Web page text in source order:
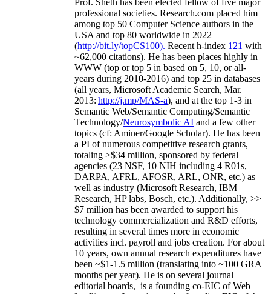
Prof. Sheth has been elected fellow offive major
professional societies. Research.com placed him
among top 50 Computer Science authors in the
USA and top 80 worldwide in 2022
(http://bit.ly/topCS100). Recent h-index 121 with
~62,000 citations). He has been places highly in
WWW (top or top 5 in based on 5, 10, or all-
years during 2010-2016) and top 25 in databases
(all years, Microsoft Academic Search, Mar.
2013: http://j.mp/MAS-a), and at the top 1-3 in
Semantic Web/Semantic Computing/Semantic
Technology/Neurosymbolic AI and a few other
topics (cf: Aminer/Google Scholar). He has been
a PI ofnumerous competitive research grants,
totaling >$34 million, sponsored by federal
agencies (23 NSF, 10 NIH including 4 R01s,
DARPA, AFRL, AFOSR, ARL, ONR, etc.) as
well as industry (Microsoft Research, IBM
Research, HP labs, Bosch, etc.). Additionally, >>
$7 million has been awarded to support his
technology commercialization and R&D efforts,
resulting in several times more in economic
activities incl. payroll and jobs creation. For about
10 years, own annual research expenditures have
been ~$1-1.5 million (translating into ~100 GRA
months per year). He is on several journal
editorial boards, is a founding co-EIC of Web